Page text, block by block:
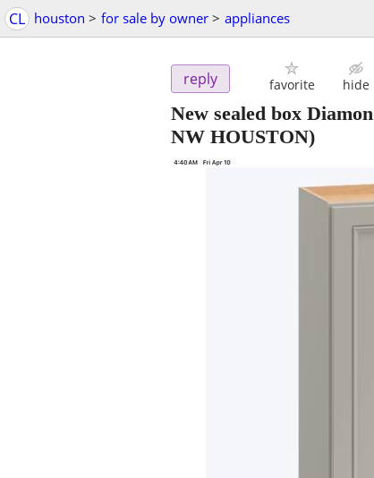
CL houston > for sale by owner > appliances
reply favorite hide
New sealed box
NW HOUSTON)